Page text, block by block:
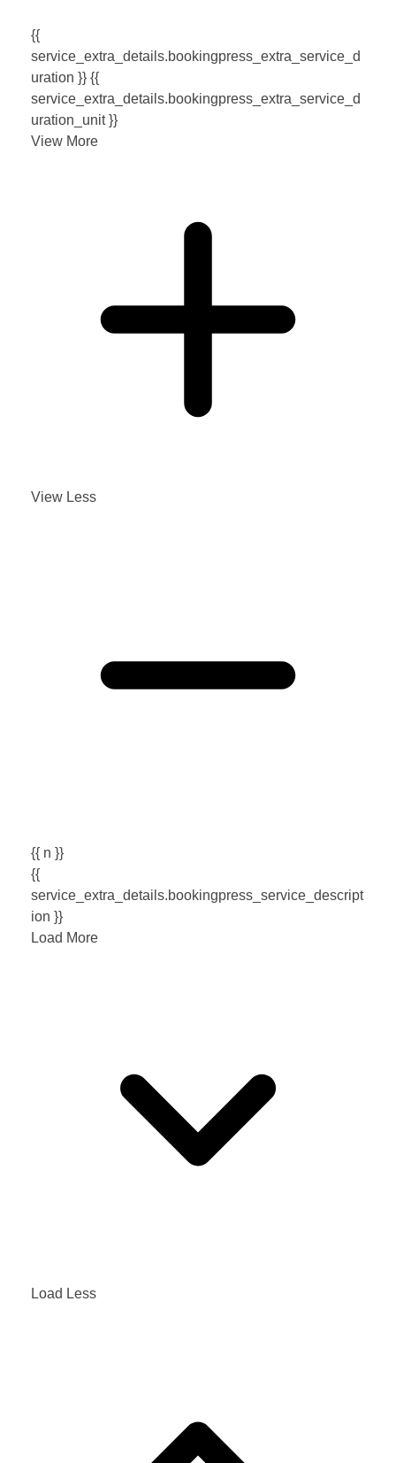
{{
service_extra_details.bookingpress_extra_service_d
uration }} {{
service_extra_details.bookingpress_extra_service_d
uration_unit }}
View More
View Less
{{ n }}
{{
service_extra_details.bookingpress_service_descript
ion }}
Load More
Load Less